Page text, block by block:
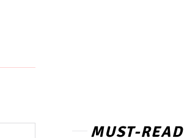
MUST-READ